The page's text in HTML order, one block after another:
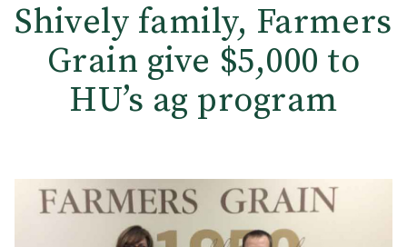
Shively family, Farmers
Grain give $5,000 to
HU’s ag program